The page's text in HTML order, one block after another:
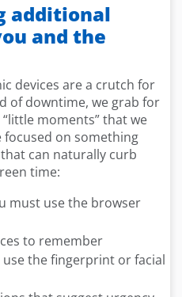
additional
and the
devices are a crutch for
of downtime, we grab for
moments” that we
focused on something
can naturally curb
time:
must use the browser
to remember
use the fingerprint or facial